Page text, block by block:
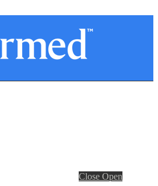
Close Open